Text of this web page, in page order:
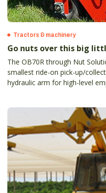
Tractors & machinery
Go nuts over this big
The OB70R through Nut
smallest ride-on pick-up/
hydraulic arm for high-level